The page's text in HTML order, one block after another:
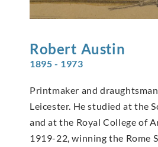
Robert Austin
1895 - 1973
Printmaker and
Leicester. He studied at the
and at the Royal College of
1919-22, winning the Rome